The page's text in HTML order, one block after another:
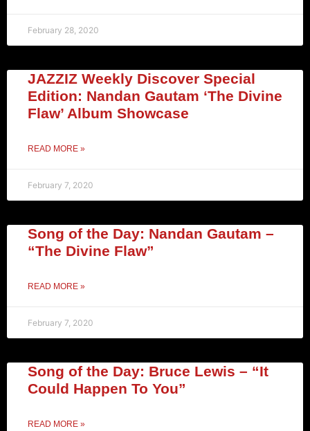
February 28, 2020
JAZZIZ Weekly Discover Special
Edition: Nandan Gautam ‘The Divine
Flaw’ Album Showcase
READ MORE »
February 7, 2020
Song of the Day: Nandan Gautam –
“The Divine Flaw”
READ MORE »
February 7, 2020
Song of the Day: Bruce Lewis – “It
Could Happen To You”
READ MORE »